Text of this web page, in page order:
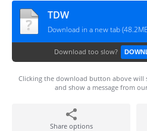
TDW
Download in a new tab
Download too slow?
Clicking the download button above
and show a message from
Share options